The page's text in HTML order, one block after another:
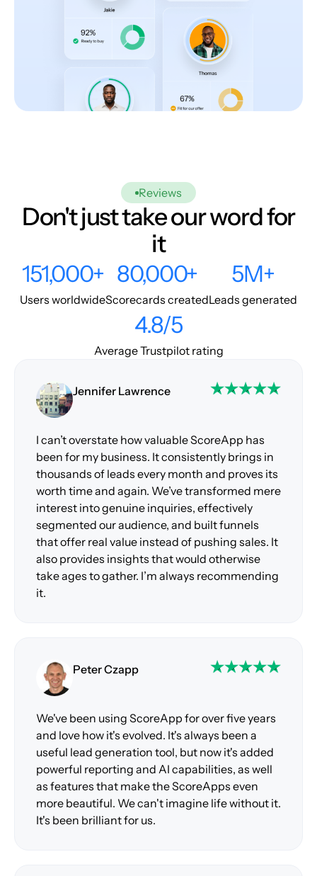
Reviews
Don't just take our word for
it
151,000+
Users worldwide
80,000+
Scorecards created
5M+
Leads generated
4.8/5
Average Trustpilot rating
Jennifer Lawrence
I can’t overstate how valuable ScoreApp has
been for my business. It consistently brings in
thousands of leads every month and proves its
worth time and again. We’ve transformed mere
interest into genuine inquiries, effectively
segmented our audience, and built funnels
that offer real value instead of pushing sales. It
also provides insights that would otherwise
take ages to gather. I’m always recommending
it.
Peter Czapp
We've been using ScoreApp for over five years
and love how it's evolved. It's always been a
useful lead generation tool, but now it's added
powerful reporting and AI capabilities, as well
as features that make the ScoreApps even
more beautiful. We can't imagine life without it.
It's been brilliant for us.